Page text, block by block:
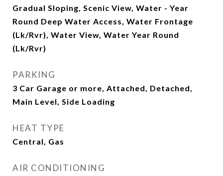
Gradual Sloping, Scenic View, Water - Year
Round Deep Water Access, Water Frontage
(Lk/Rvr), Water View, Water Year Round
(Lk/Rvr)
PARKING
3 Car Garage or more, Attached, Detached,
Main Level, Side Loading
HEAT TYPE
Central, Gas
AIR CONDITIONING